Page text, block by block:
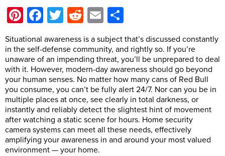
Pinterest
Facebook
TwitterRedditEmail
Situational awareness is a subject that’s discussed constantly
in the self-defense community, and rightly so. If you’re
unaware of an impending threat, you’ll be unprepared to deal
with it. However, modern-day awareness should go beyond
your human senses. No matter how many cans of Red Bull
you consume, you can’t be fully alert 24/7. Nor can you be in
multiple places at once, see clearly in total darkness, or
instantly and reliably detect the slightest hint of movement
after watching a static scene for hours. Home security
camera systems can meet all these needs, effectively
amplifying your awareness in and around your most valued
environment — your home.